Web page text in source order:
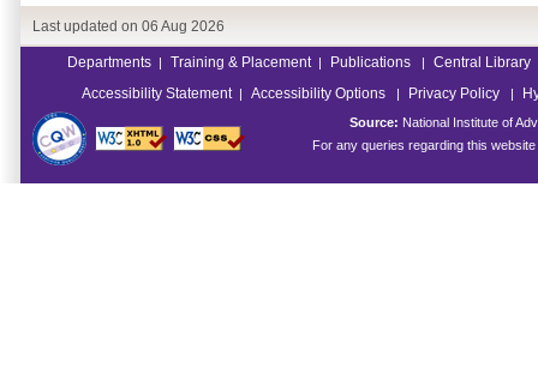
Last updated on 06 Aug 2026
Departments | Training & Placement | Publications |
Central Library
Accessibility Statement
| Accessibility Options | Privacy Policy |
Source: National Institute of
For any queries regarding this